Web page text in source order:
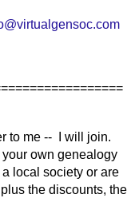
to me -- I will join.
own genealogy
local society or are
the discounts, the